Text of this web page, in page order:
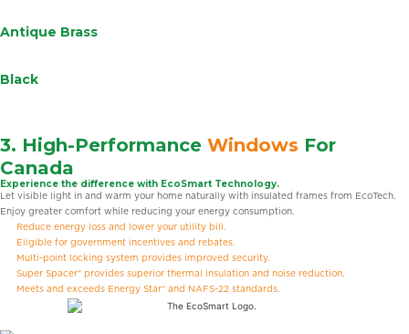
Antique Brass
Black
3. High-Performance Windows For
Canada
Experience the difference with EcoSmart Technology.
Let visible light in and warm your home naturally with insulated frames from EcoTech.
Enjoy greater comfort while reducing your energy consumption.
Reduce energy loss and lower your utility bill.
Eligible for government incentives and rebates.
Multi-point locking system provides improved security.
Super Spacer® provides superior thermal insulation and noise reduction.
Meets and exceeds Energy Star® and NAFS-22 standards.